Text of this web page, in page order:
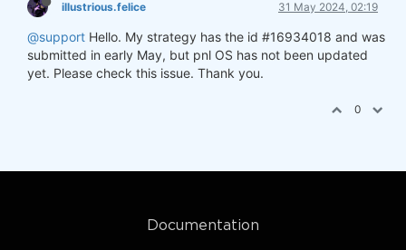
illustrious.felice 31 May 2024, 02:19
@support Hello. My strategy has the id #16934018 and was
submitted in early May, but pnl OS has not been updated
yet. Please check this issue. Thank you.
0
Documentation